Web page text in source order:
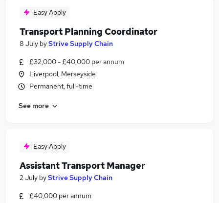
Easy Apply
Transport Planning Coordinator
8 July byStrive Supply Chain
£32,000 - £40,000 per annum
Liverpool, Merseyside
Permanent, full-time
See more
Easy Apply
Assistant Transport Manager
2 July byStrive Supply Chain
£40,000 per annum